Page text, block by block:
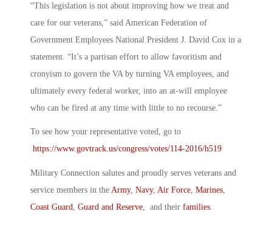
“This legislation is not about improving how we treat and
care for our veterans,” said American Federation of
Government Employees National President J. David Cox in a
statement. “It’s a partisan effort to allow favoritism and
cronyism to govern the VA by turning VA employees, and
ultimately every federal worker, into an at-will employee
who can be fired at any time with little to no recourse.”
To see how your representative voted, go to
https://www.govtrack.us/congress/votes/114-2016/h519
Military Connection salutes and proudly serves veterans and
service members in the Army, Navy, Air Force, Marines,
Coast Guard, Guard and Reserve, and their families.